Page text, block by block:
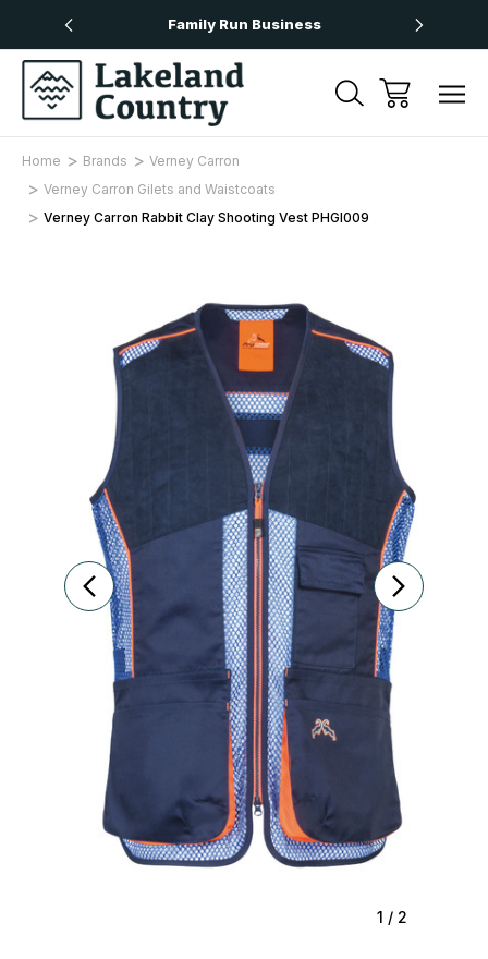
Family Run Business
Home Brands
Verney Carron
Verney Carron Gilets and Waistcoats
Verney Carron Rabbit Clay Shooting Vest PHGI009
1 / 2